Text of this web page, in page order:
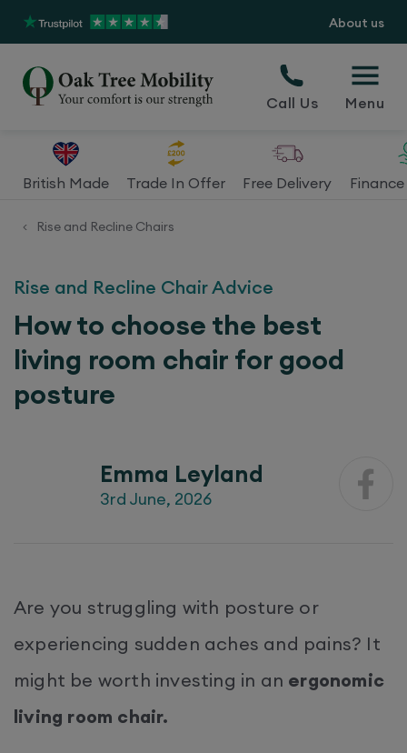
About us
Call Us Menu
British Made Trade In Offer Free Delivery
< Rise and Recline Chairs
Rise and Recline Chair Advice
How to choose the best
living room chair for good
posture
Emma Leyland
3rd June, 2026
Are you struggling with posture or
experiencing sudden aches and pains? It
might be worth investing in an ergonomic
living room chair.